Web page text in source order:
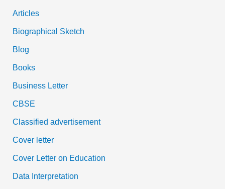
Articles
Biographical Sketch
Blog
Books
Business Letter
CBSE
Classified advertisement
Cover letter
Cover Letter on Education
Data Interpretation